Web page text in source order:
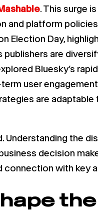
. This surge
and platform
Election Day,
are
Bluesky’s
user
are
Understanding the
decision
connection with key